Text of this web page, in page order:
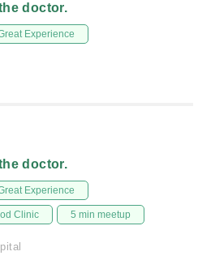
doctor.
Experience
doctor.
Experience
Clinic 5 min meetup